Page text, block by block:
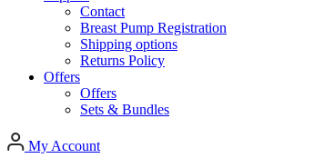
Contact
Breast Pump Registration
Shipping options
Returns Policy
Offers
Offers
Sets & Bundles
My Account